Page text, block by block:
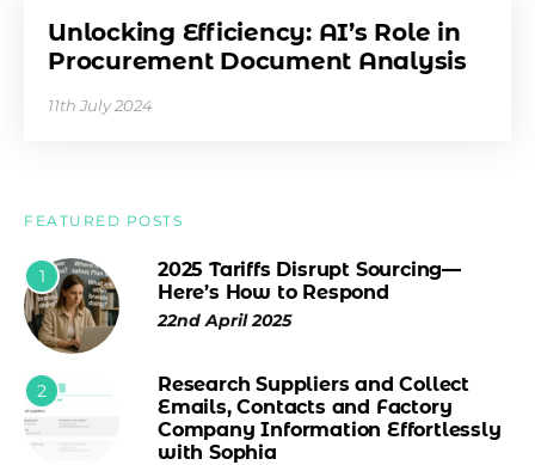
Unlocking Efficiency: AI’s Role in
Procurement Document Analysis
11th July 2024
FEATURED POSTS
1
2025 Tariffs Disrupt Sourcing—
Here’s How to Respond
22nd April 2025
2
Research Suppliers and Collect
Emails, Contacts and Factory
Company Information Effortlessly
with Sophia